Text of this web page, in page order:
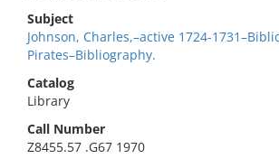
Subject
Johnson, Charles,–active 1724-
Pirates–Bibliography.
Catalog
Library
Call Number
Z8455.57 .G67 1970